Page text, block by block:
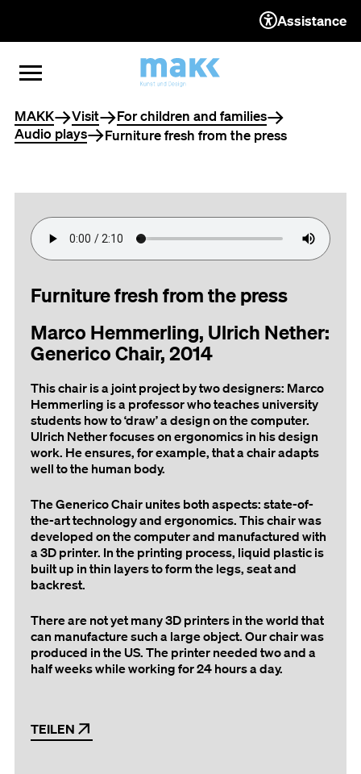
TO THE CONTENT
TO THE NAVIGATION
TO THE FOOTER
OPEN MENU
CLOSE MENU
Assistance
You are here
MAKK Visit
For children and families
Audio plays
Furniture fresh from the press
Furniture fresh from the press
Marco Hemmerling, Ulrich Nether:
Generico Chair, 2014
This chair is a joint project by two designers: Marco
Hemmerling is a professor who teaches university
students how to ‘draw’ a design on the computer.
Ulrich Nether focuses on ergonomics in his design
work. He ensures, for example, that a chair adapts
well to the human body.
The Generico Chair unites both aspects: state-of-
the-art technology and ergonomics. This chair was
developed on the computer and manufactured with
a 3D printer. In the printing process, liquid plastic is
built up in thin layers to form the legs, seat and
backrest.
There are not yet many 3D printers in the world that
can manufacture such a large object. Our chair was
produced in the US. The printer needed two and a
half weeks while working for 24 hours a day.
TEILEN